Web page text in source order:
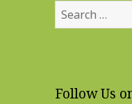
Search
for:
Follow Us